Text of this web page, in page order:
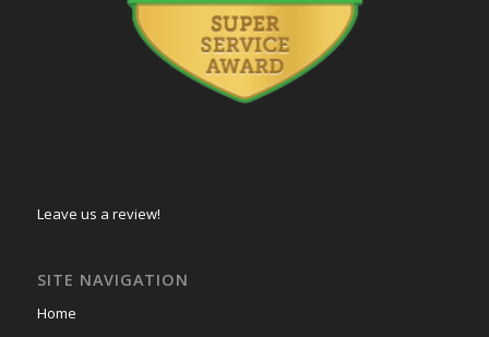
Leave us a review!
SITE NAVIGATION
Home